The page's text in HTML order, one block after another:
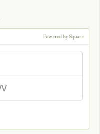
Powered by Square